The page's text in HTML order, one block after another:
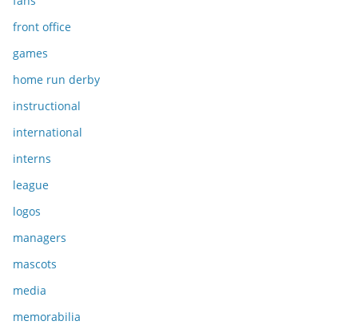
front office
games
home run derby
instructional
international
interns
league
logos
managers
mascots
media
memorabilia